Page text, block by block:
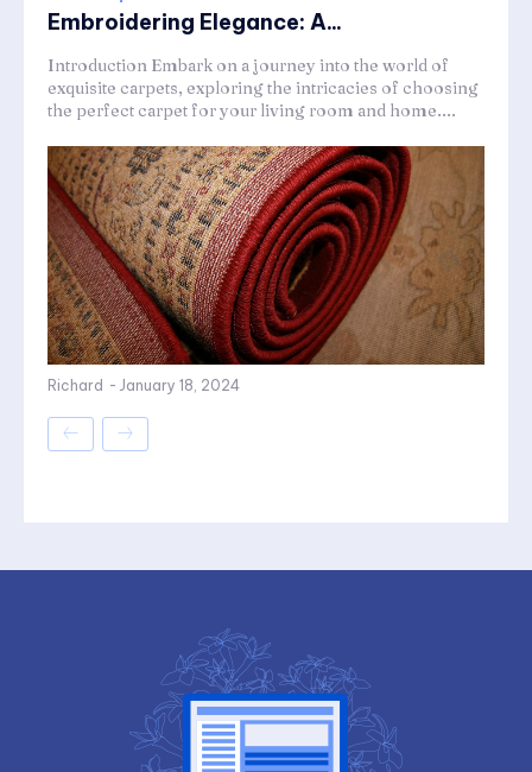
Embroidering Elegance: A...
Introduction Embark on a journey into the world of
exquisite carpets, exploring the intricacies of choosing
the perfect carpet for your living room and home....
Richard - January 18, 2024